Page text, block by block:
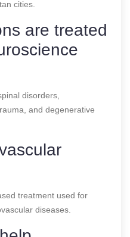
cities.
are treated
disorders,
and degenerative
treatment used for
diseases.